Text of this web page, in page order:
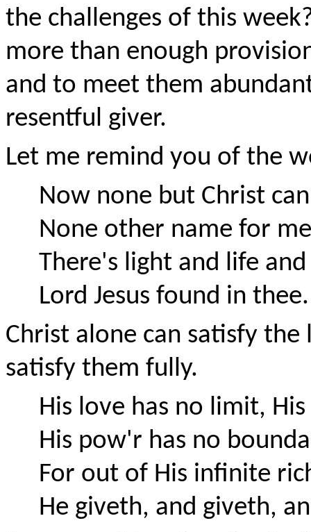
the challenges of this
more than enough
and to meet them
resentful giver.
Let me remind you of the
Now none but Christ
None other name for
There's light and life
Lord Jesus found in thee.
Christ alone can satisfy
satisfy them fully.
His love has no limit,
His pow'r has no
For out of His infinite
He giveth, and giveth,